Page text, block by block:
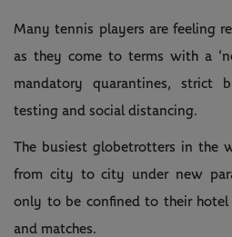
Many tennis players are feeling
as they come to terms with a
mandatory quarantines, strict
testing and social distancing.
The busiest globetrotters in the
from city to city under new
only to be confined to their hotel
and matches.